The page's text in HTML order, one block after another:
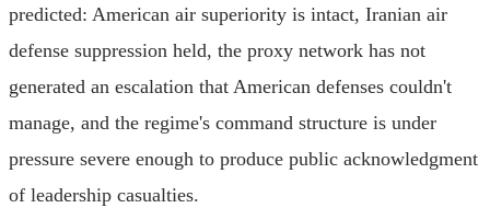
predicted: American air superiority is intact, Iranian air
defense suppression held, the proxy network has not
generated an escalation that American defenses couldn't
manage, and the regime's command structure is under
pressure severe enough to produce public acknowledgment
of leadership casualties.